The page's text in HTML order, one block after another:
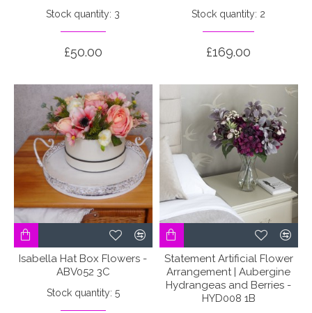
Stock quantity: 3
£50.00
Stock quantity: 2
£169.00
Isabella Hat Box Flowers -
ABV052 3C
Stock quantity: 5
Statement Artificial Flower
Arrangement | Aubergine
Hydrangeas and Berries -
HYD008 1B